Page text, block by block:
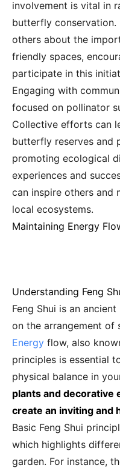
involvement is vital in
butterfly conservation.
others about the
friendly spaces,
participate in this
Engaging with
focused on pollinator
Collective efforts can
butterfly reserves and
promoting ecological
experiences and
can inspire others and
local ecosystems.
Maintaining Energy
Understanding Feng
Feng Shui is an
on the arrangement of
Energy flow, also
principles is essential
physical balance in
plants and decorative
create an inviting and
Basic Feng Shui
which highlights
garden. For instance,